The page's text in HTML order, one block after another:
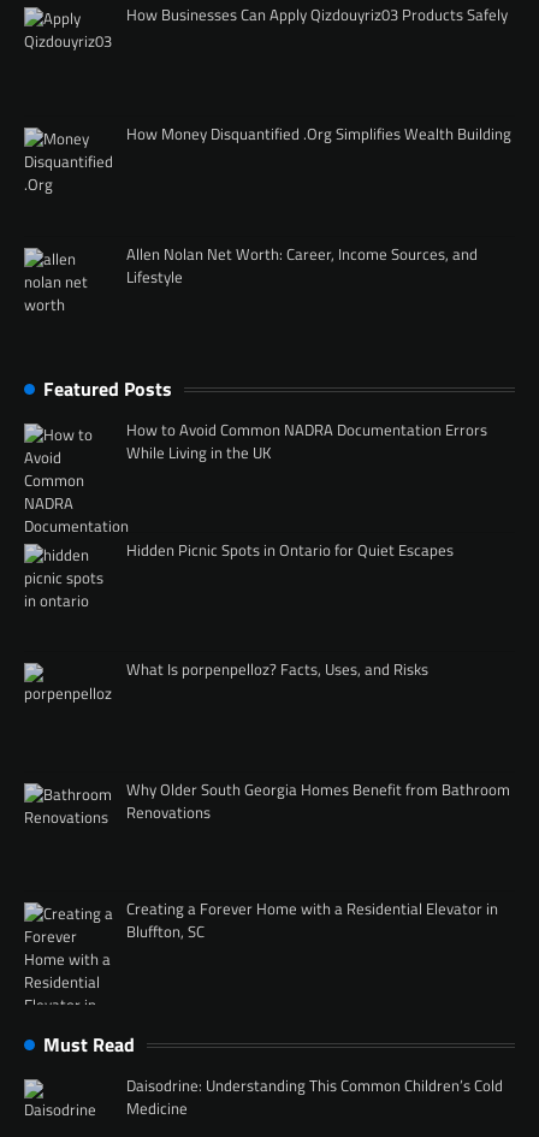
How Businesses Can Apply Qizdouyriz03 Products Safely
How Money Disquantified .Org Simplifies Wealth Building
Allen Nolan Net Worth: Career, Income Sources, and
Lifestyle
Featured Posts
How to Avoid Common NADRA Documentation Errors
While Living in the UK
Hidden Picnic Spots in Ontario for Quiet Escapes
What Is porpenpelloz? Facts, Uses, and Risks
Why Older South Georgia Homes Benefit from Bathroom
Renovations
Creating a Forever Home with a Residential Elevator in
Bluffton, SC
Must Read
Daisodrine: Understanding This Common Children’s Cold
Medicine